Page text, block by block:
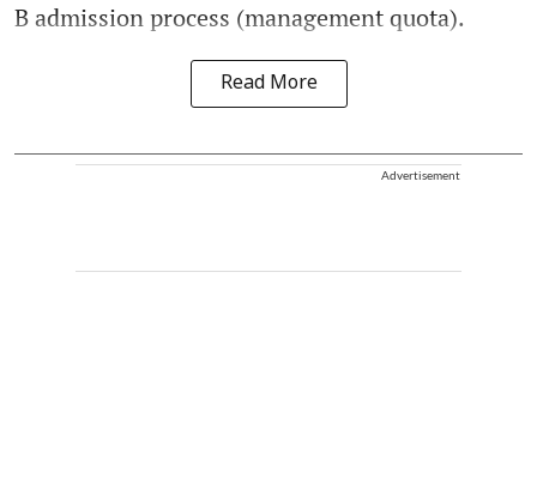
B admission process (management quota).
Read More
Advertisement